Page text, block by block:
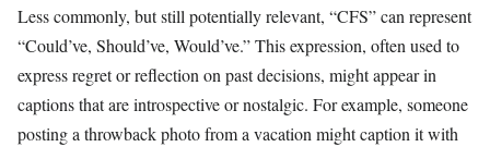
Less commonly, but still potentially relevant, “CFS” can represent
“Could’ve, Should’ve, Would’ve.” This expression, often used to
express regret or reflection on past decisions, might appear in
captions that are introspective or nostalgic. For example, someone
posting a throwback photo from a vacation might caption it with